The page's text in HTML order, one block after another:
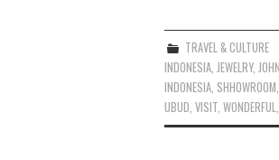
TRAVEL & CULTURE
INDONESIA JEWELRY,
INDONESIA SHHOWROOM
UBUD VISIT WONDERFUL